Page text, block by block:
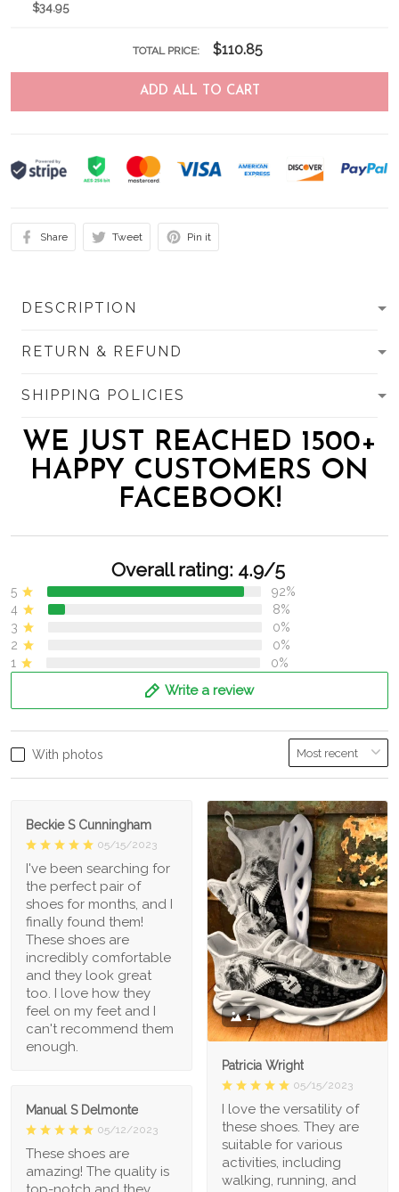
$34.95
TOTAL PRICE: $110.85
ADD ALL TO CART
Share Tweet Pin it
DESCRIPTION
RETURN & REFUND
SHIPPING POLICIES
WE JUST REACHED 1500+
HAPPY CUSTOMERS ON
FACEBOOK!
Overall rating: 4.9/5
5
92%
4
8%
3
0%
2
0%
1
0%
Write a review
With photos
Beckie S Cunningham
05/15/2023
I've been searching for
the perfect pair of
shoes for months, and I
finally found them!
These shoes are
incredibly comfortable
and they look great
too. I love how they
feel on my feet and I
can't recommend them
enough.
1
Patricia Wright
05/15/2023
I love the versatility of
these shoes. They are
suitable for various
activities, including
walking, running, and
Manual S Delmonte
05/12/2023
These shoes are
amazing! The quality is